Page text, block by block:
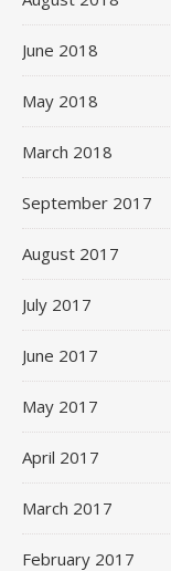
June 2018
May 2018
March 2018
September 2017
August 2017
July 2017
June 2017
May 2017
April 2017
March 2017
February 2017